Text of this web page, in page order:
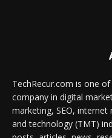
TechRecur.com is one
company in digital
marketing, SEO,
and technology (TMT)